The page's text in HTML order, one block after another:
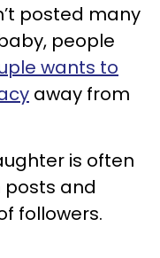
posted many
people
wants to
away from
is often
and
followers.